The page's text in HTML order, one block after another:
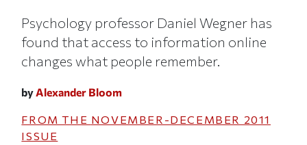
Psychology professor Daniel Wegner has
found that access to information online
changes what people remember.
byAlexander Bloom
FROM THE NOVEMBER-DECEMBER 2011
ISSUE